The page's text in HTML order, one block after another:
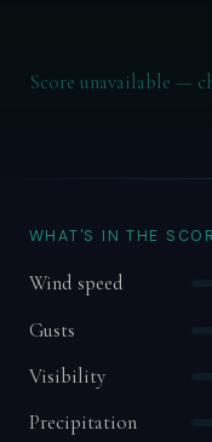
Score unavailable —
WHAT'S IN THE
Wind speed
Gusts
Visibility
Precipitation